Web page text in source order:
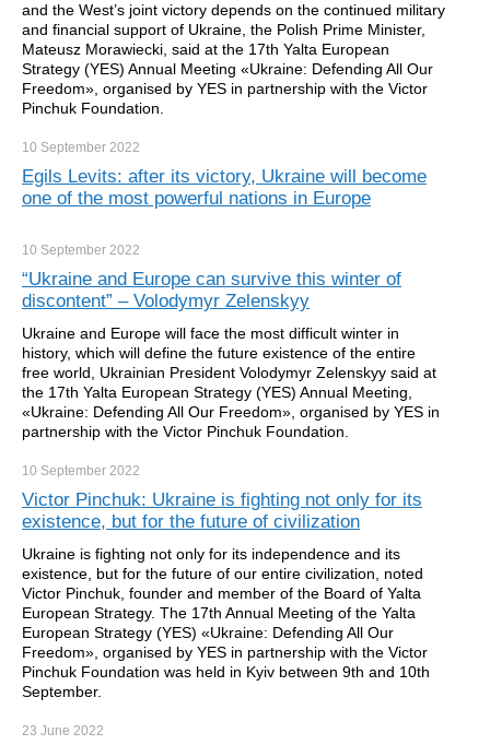
and the West’s joint victory depends on the continued military
and financial support of Ukraine, the Polish Prime Minister,
Mateusz Morawiecki, said at the 17th Yalta European
Strategy (YES) Annual Meeting «Ukraine: Defending All Our
Freedom», organised by YES in partnership with the Victor
Pinchuk Foundation.
10 September 2022
Egils Levits: after its victory, Ukraine will become
one of the most powerful nations in Europe
10 September 2022
“Ukraine and Europe can survive this winter of
discontent” – Volodymyr Zelenskyy
Ukraine and Europe will face the most difficult winter in
history, which will define the future existence of the entire
free world, Ukrainian President Volodymyr Zelenskyy said at
the 17th Yalta European Strategy (YES) Annual Meeting,
«Ukraine: Defending All Our Freedom», organised by YES in
partnership with the Victor Pinchuk Foundation.
10 September 2022
Victor Pinchuk: Ukraine is fighting not only for its
existence, but for the future of civilization
Ukraine is fighting not only for its independence and its
existence, but for the future of our entire civilization, noted
Victor Pinchuk, founder and member of the Board of Yalta
European Strategy. The 17th Annual Meeting of the Yalta
European Strategy (YES) «Ukraine: Defending All Our
Freedom», organised by YES in partnership with the Victor
Pinchuk Foundation was held in Kyiv between 9th and 10th
September.
23 June 2022